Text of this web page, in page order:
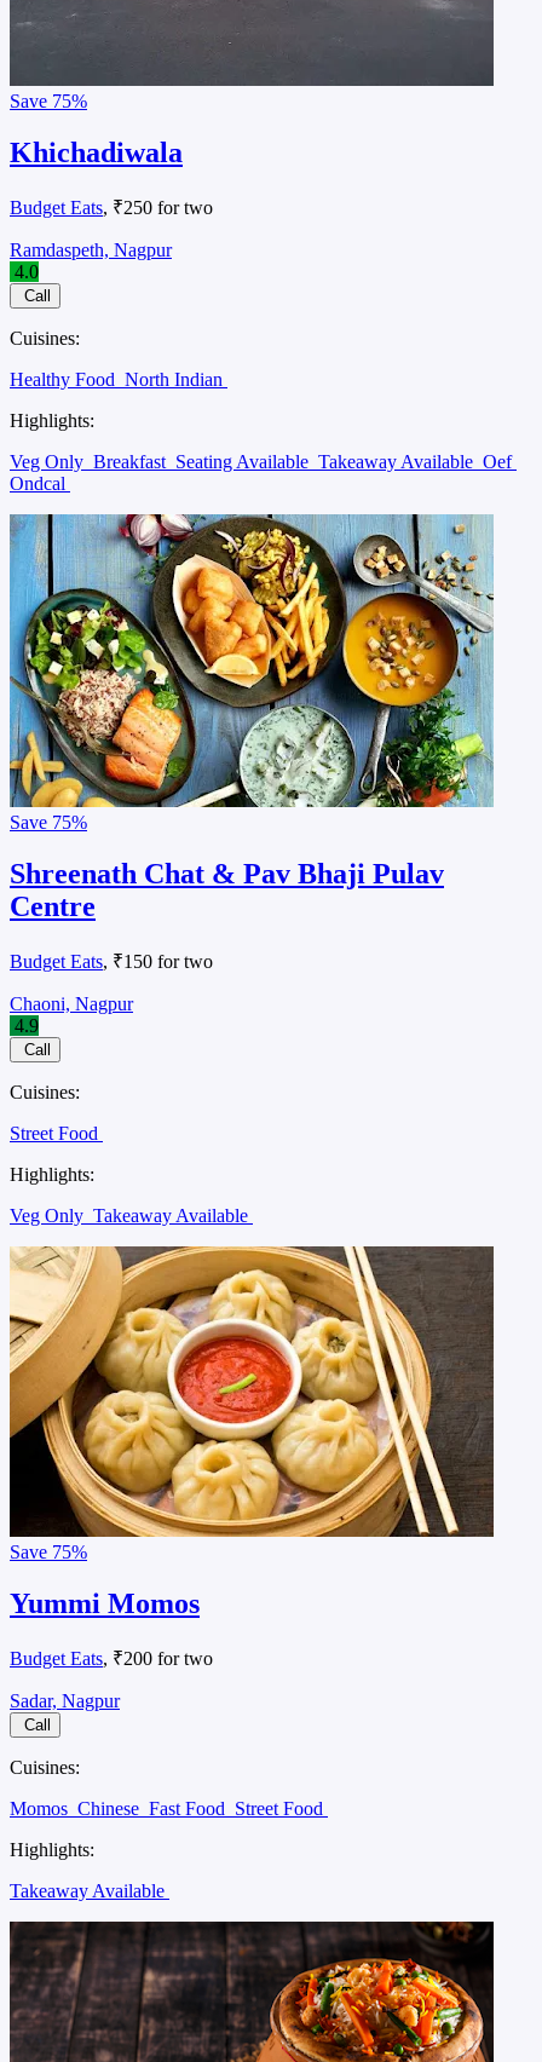
Save 75%
Khichadiwala
Budget Eats, ₹250 for two
Ramdaspeth, Nagpur
4.0
Call
Cuisines:
Healthy Food North Indian
Highlights:
Veg Only Breakfast Seating Available Takeaway Available Oef
Ondcal
Save 75%
Shreenath Chat & Pav Bhaji Pulav
Centre
Budget Eats, ₹150 for two
Chaoni, Nagpur
4.9
Call
Cuisines:
Street Food
Highlights:
Veg Only Takeaway Available
Save 75%
Yummi Momos
Budget Eats, ₹200 for two
Sadar, Nagpur
Call
Cuisines:
Momos Chinese Fast Food Street Food
Highlights:
Takeaway Available